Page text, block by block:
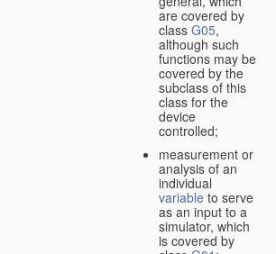
are covered by
class G05,
although such
functions may be
covered by the
subclass of this
class for the
device
controlled;
measurement or
analysis of an
individual
variable to serve
as an input to a
simulator, which
is covered by